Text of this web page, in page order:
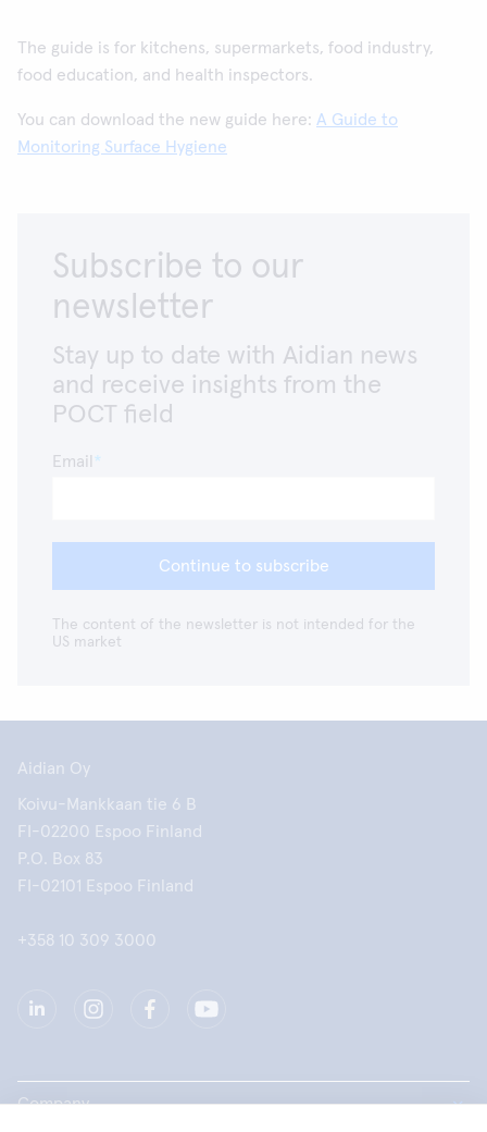
The guide is for kitchens, supermarkets, food industry,
food education, and health inspectors.
You can download the new guide here: A Guide to
Monitoring Surface Hygiene
Subscribe to our
newsletter
Stay up to date with Aidian news
and receive insights from the
POCT field
Email
Continue to subscribe
The content of the newsletter is not intended for the
US market
Aidian Oy
Koivu-Mankkaan tie 6 B
FI-02200 Espoo Finland
P.O. Box 83
FI-02101 Espoo Finland
+358 10 309 3000
Company